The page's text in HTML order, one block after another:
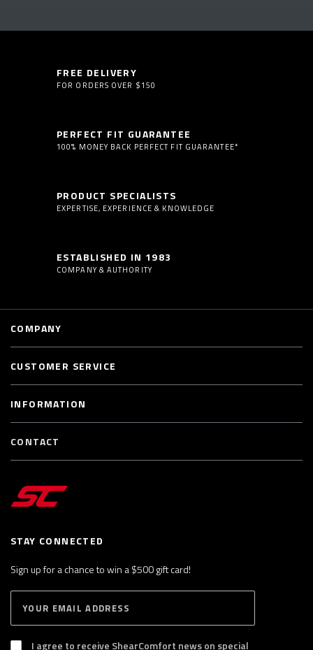
FREE DELIVERY
FOR ORDERS OVER $150
PERFECT FIT GUARANTEE
100% MONEY BACK PERFECT FIT GUARANTEE*
PRODUCT SPECIALISTS
EXPERTISE, EXPERIENCE & KNOWLEDGE
ESTABLISHED IN 1983
COMPANY & AUTHORITY
STAY CONNECTED
Sign up for a chance to win a $500 gift card!
B
S
I agree to receive ShearComfort news on special
COMPANY
CUSTOMER SERVICE
INFORMATION
CONTACT